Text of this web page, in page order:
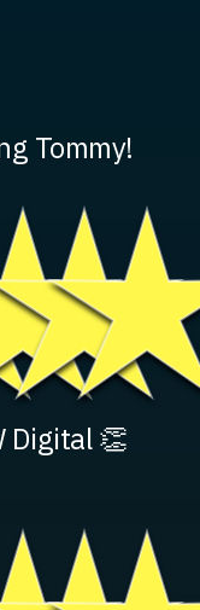
Tommy!
Digital 👏